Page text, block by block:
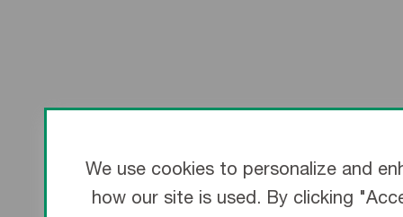
We use cookies to personalize and
how our site is used. By clicking